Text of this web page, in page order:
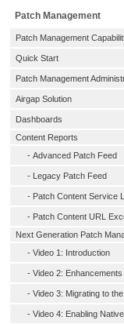
Patch Management
Patch Management
Quick Start
Patch Management
Airgap Solution
Dashboards
Content Reports
- Advanced Patch Feed
- Legacy Patch Feed
- Patch Content Service
- Patch Content URL
Next Generation Patch
- Video 1: Introduction
- Video 2:
- Video 3: Migrating to
- Video 4: Enabling